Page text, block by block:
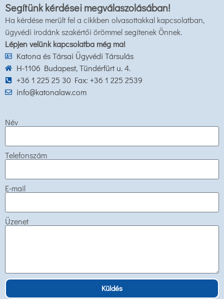
Segítünk kérdései megválaszolásában!
Ha kérdése merült fel a cikkben olvasottakkal kapcsolatban,
ügyvédi irodánk szakértői örömmel segítenek Önnek.
Lépjen velünk kapcsolatba még ma!
Katona és Társai Ügyvédi Társulás
H-1106 Budapest, Tündérfürt u. 4.
+36 1 225 25 30 Fax: +36 1 225 2539
info@katonalaw.com
Név
Telefonszám
E-mail
Üzenet
Küldés